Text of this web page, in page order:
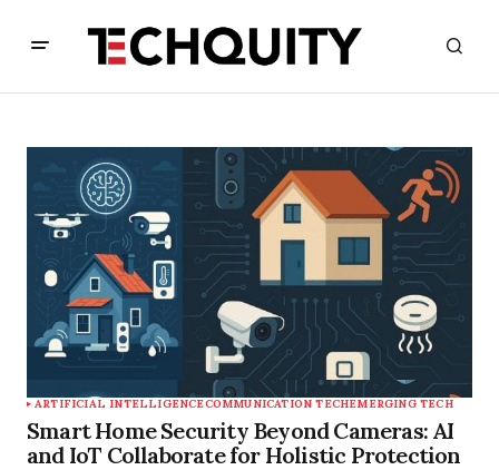
ARTIFICIAL INTELLIGENCECOMMUNICATION TECHEMERGING TECH
Smart Home Security Beyond Cameras: AI
and IoT Collaborate for Holistic Protection